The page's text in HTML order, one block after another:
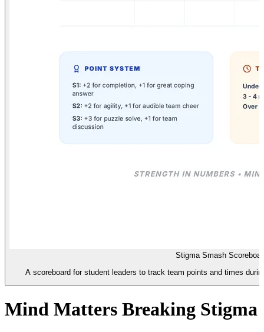
Stigma Smash
A scoreboard for student leaders to track team points and times
Mind Matters Breaking Stigma